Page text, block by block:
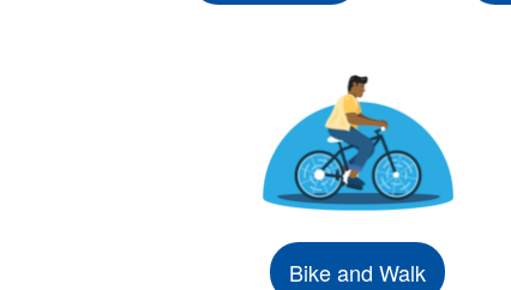
Bike and Walk